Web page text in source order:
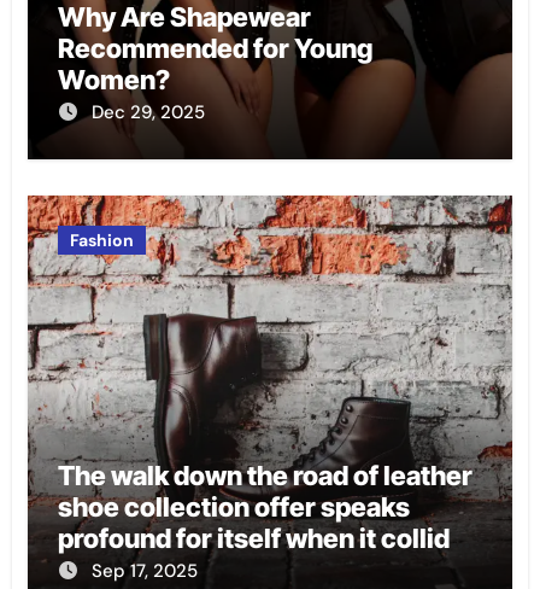
Why Are Shapewear
Recommended for Young
Women?
Dec 29, 2025
Fashion
The walk down the road of leather
shoe collection offer speaks
profound for itself when it collides
with style, comfort, and
Sep 17, 2025